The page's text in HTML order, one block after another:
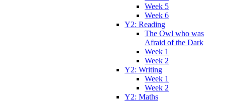
Week 5
Week 6
Y2: Reading
The Owl who was
Afraid of the Dark
Week 1
Week 2
Y2: Writing
Week 1
Week 2
Y2: Maths